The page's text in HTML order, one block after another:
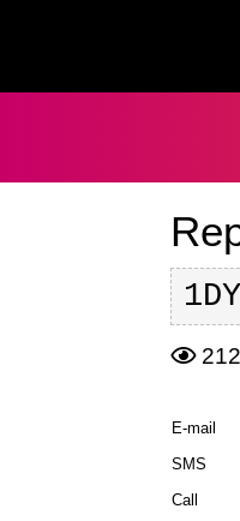
E-mail
SMS
Call